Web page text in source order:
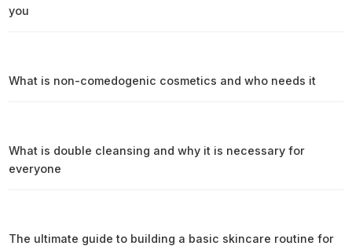
you
What is non-comedogenic cosmetics and who needs it
What is double cleansing and why it is necessary for
everyone
The ultimate guide to building a basic skincare routine for